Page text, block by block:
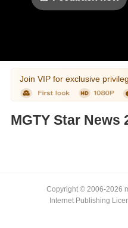
Join VIP for exclusive
MGTY Star News
Copyright © 2006-2026
Internet Publishing